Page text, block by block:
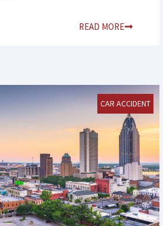
READ MORE
CAR ACCIDENT